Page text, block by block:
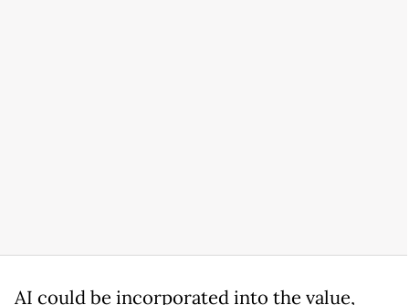
AI could be incorporated into the value,